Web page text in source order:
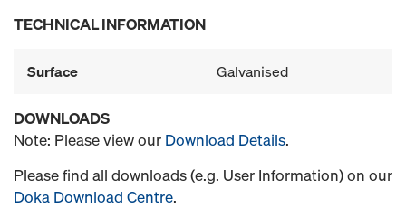
TECHNICAL INFORMATION
Surface Galvanised
DOWNLOADS
Note: Please view our Download Details.
Please find all downloads (e.g. User Information) on our
Doka Download Centre.